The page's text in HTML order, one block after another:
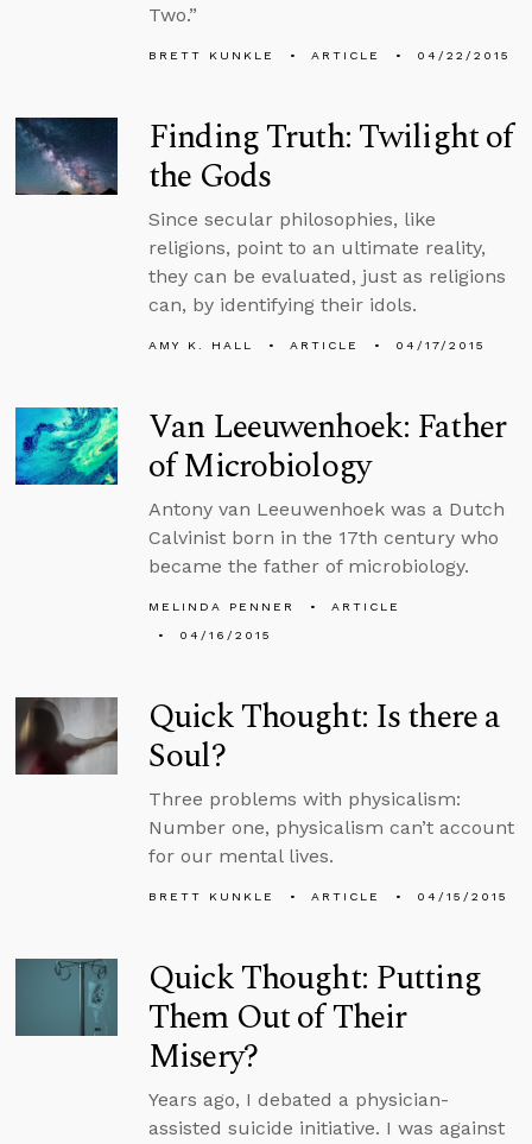
Two.”
BRETT KUNKLE ARTICLE 04/22/2015
Finding Truth: Twilight of
the Gods
Since secular philosophies, like
religions, point to an ultimate reality,
they can be evaluated, just as religions
can, by identifying their idols.
AMY K. HALL ARTICLE 04/17/2015
Van Leeuwenhoek: Father
of Microbiology
Antony van Leeuwenhoek was a Dutch
Calvinist born in the 17th century who
became the father of microbiology.
MELINDA PENNER
ARTICLE
04/16/2015
Quick Thought: Is there a
Soul?
Three problems with physicalism:
Number one, physicalism can’t account
for our mental lives.
BRETT KUNKLE ARTICLE 04/15/2015
Quick Thought: Putting
Them Out of Their
Misery?
Years ago, I debated a physician-
assisted suicide initiative. I was against